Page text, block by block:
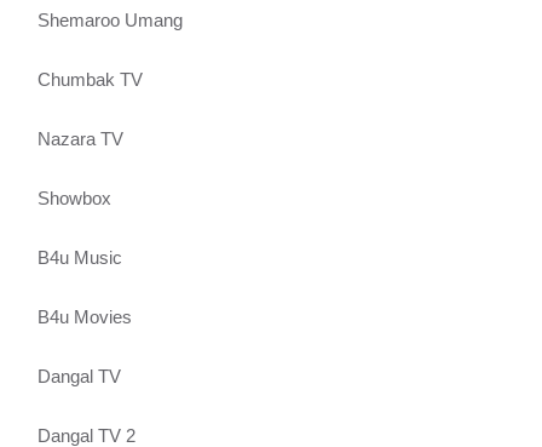
Shemaroo Umang
Chumbak TV
Nazara TV
Showbox
B4u Music
B4u Movies
Dangal TV
Dangal TV 2